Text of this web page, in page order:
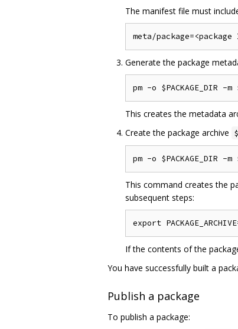
The manifest file must
Generate the package
This creates the metadata
Create the package archive
This command creates the
subsequent steps:
If the contents of the
You have successfully built a
Publish a package
To publish a package: